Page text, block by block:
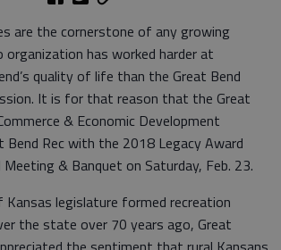
are the cornerstone of any growing
organization has worked harder at
quality of life than the Great Bend
It is for that reason that the Great
& Economic Development
Bend Rec with the 2018 Legacy Award
& Banquet on Saturday, Feb. 23.
legislature formed recreation
the state over 70 years ago, Great